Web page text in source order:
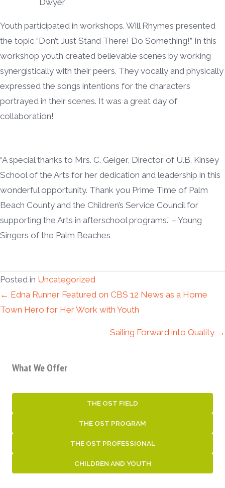
Dwyer
Youth participated in workshops. Will Rhymes presented
the topic “Don’t Just Stand There! Do Something!” In this
workshop youth created believable scenes by working
synergistically with their peers. They vocally and physically
expressed the songs intentions for the characters
portrayed in their scenes. It was a great day of
collaboration!
“A special thanks to Mrs. C. Geiger, Director of U.B. Kinsey
School of the Arts for her dedication and leadership in this
wonderful opportunity. Thank you Prime Time of Palm
Beach County and the Children’s Service Council for
supporting the Arts in afterschool programs.” – Young
Singers of the Palm Beaches
Posted in Uncategorized
Posts
← Edna Runner Featured on CBS 12 News as a Home
Town Hero for Her Work with Youth
Sailing Forward into Quality →
What We Offer
THE OST FIELD
THE OST PROGRAM
THE OST PROFESSIONAL
CHILDREN AND YOUTH